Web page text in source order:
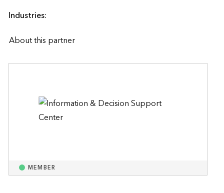
Industries:
About this partner
MEMBER